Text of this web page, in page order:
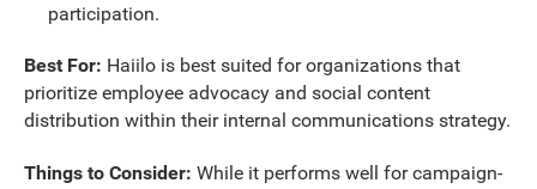
participation.
Best For: Haiilo is best suited for organizations that
prioritize employee advocacy and social content
distribution within their internal communications strategy.
Things to Consider: While it performs well for campaign-